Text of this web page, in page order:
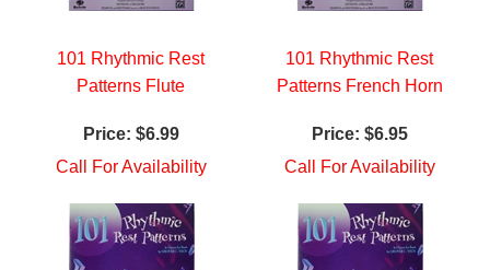
101 Rhythmic Rest
Patterns Flute
Price: $6.99
Call For Availability
101 Rhythmic Rest
Patterns French Horn
Price: $6.95
Call For Availability